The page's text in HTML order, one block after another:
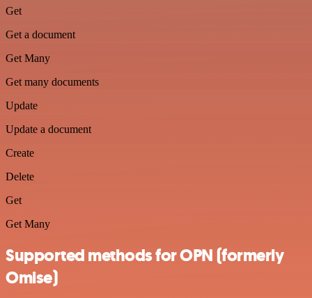
Get
Get a document
Get Many
Get many documents
Update
Update a document
Create
Delete
Get
Get Many
Supported methods for OPN (formerly
Omise)